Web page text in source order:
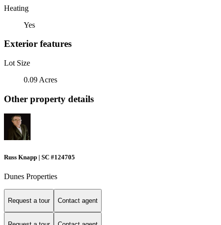
Heating
Yes
Exterior features
Lot Size
0.09 Acres
Other property details
Russ Knapp | SC #124705
Dunes Properties
Request a tour Contact agent